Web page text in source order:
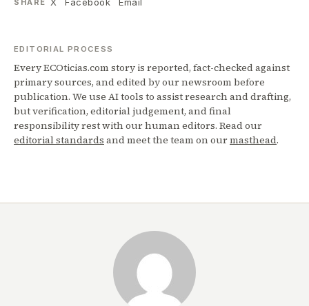
EDITORIAL PROCESS
Every ECOticias.com story is reported, fact-checked against
primary sources, and edited by our newsroom before
publication. We use AI tools to assist research and drafting,
but verification, editorial judgement, and final
responsibility rest with our human editors. Read our
editorial standards and meet the team on ourmasthead.